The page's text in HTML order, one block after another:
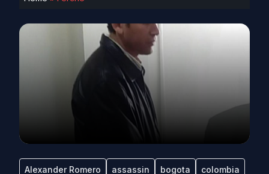
Alexander Romero assassin bogota colombia